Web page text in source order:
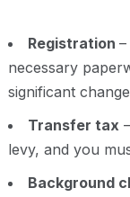
Registration
necessary
significant
Transfer tax
levy, and you
Background